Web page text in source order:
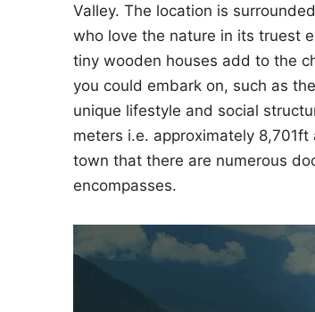
Valley. The location is
who love the nature in its truest
tiny wooden houses add to the
you could embark on, such as
unique lifestyle and social
meters i.e. approximately
town that there are numerous
encompasses.